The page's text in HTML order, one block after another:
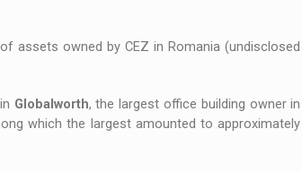
assets owned by CEZ in Romania (undisclosed
Globalworth, the largest office building owner in
which the largest amounted to approximately